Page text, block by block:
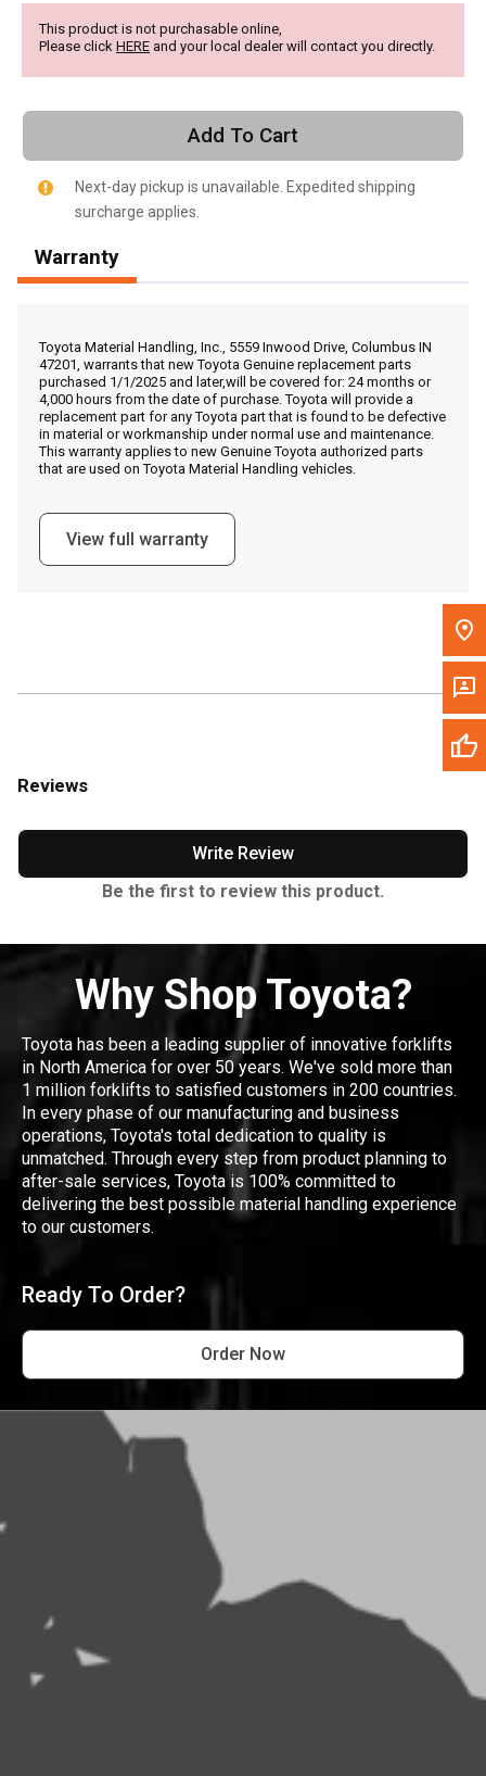
Get Direction
Message the Dealer
Write to Us
This product is not purchasable online,
Please click HERE and your local dealer will contact you directly.
Add To Cart
Next-day pickup is unavailable. Expedited shipping
surcharge applies.
Warranty
Toyota Material Handling, Inc., 5559 Inwood Drive, Columbus IN
47201, warrants that new Toyota Genuine replacement parts
purchased 1/1/2025 and later,will be covered for: 24 months or
4,000 hours from the date of purchase. Toyota will provide a
replacement part for any Toyota part that is found to be defective
in material or workmanship under normal use and maintenance.
This warranty applies to new Genuine Toyota authorized parts
that are used on Toyota Material Handling vehicles.
View full warranty
Reviews
Write Review
Be the first to review this product.
Why Shop Toyota?
Toyota has been a leading supplier of innovative forklifts
in North America for over 50 years. We've sold more than
1 million forklifts to satisfied customers in 200 countries.
In every phase of our manufacturing and business
operations, Toyota's total dedication to quality is
unmatched. Through every step from product planning to
after-sale services, Toyota is 100% committed to
delivering the best possible material handling experience
to our customers.
Ready To Order?
Order Now